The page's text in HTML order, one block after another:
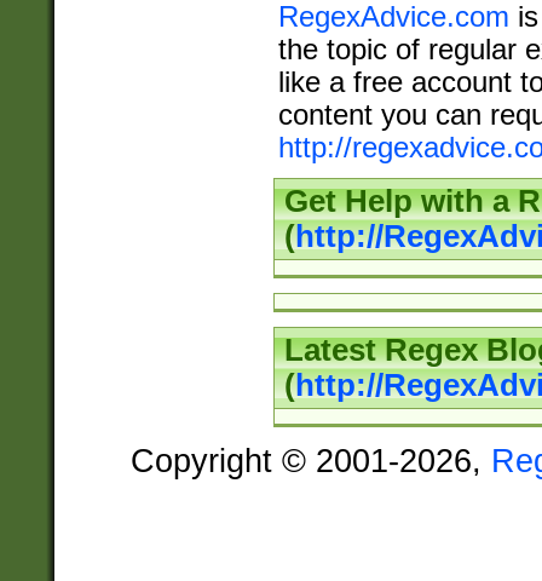
RegexAdvice.com
the topic of regular
like a free account
content you can
http://
Get Help with a
(http://
Latest Regex
(http://
Copyright © 2001-2026,